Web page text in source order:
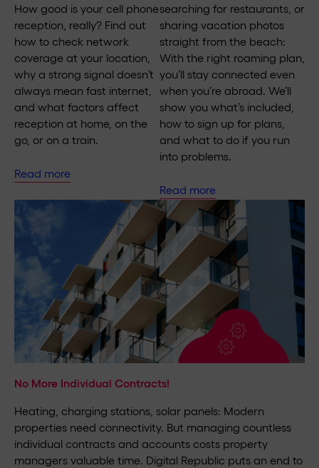
How good is your cell phone
reception, really? Find out
how to check network
coverage at your location,
why a strong signal doesn’t
always mean fast internet,
and what factors affect
reception at home, on the
go, or on a train.
Read more
searching for restaurants, or
sharing vacation photos
straight from the beach:
With the right roaming plan,
you’ll stay connected even
when you’re abroad. We’ll
show you what’s included,
how to sign up for plans,
and what to do if you run
into problems.
Read more
No More Individual Contracts!
Heating, charging stations, solar panels: Modern
properties need connectivity. But managing countless
individual contracts and accounts costs property
managers valuable time. Digital Republic puts an end to